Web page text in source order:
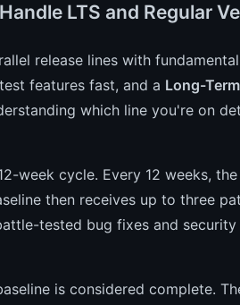
LTS and Regular
release lines with
features fast, and a Long-
which line you're on
week cycle. Every 12 weeks,
then receives up to three
tested bug fixes and
is considered complete.